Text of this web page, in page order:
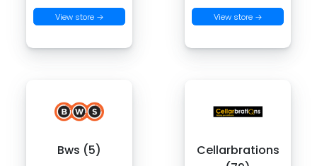
View store → View store →
Bws (5)
Cellarbrations